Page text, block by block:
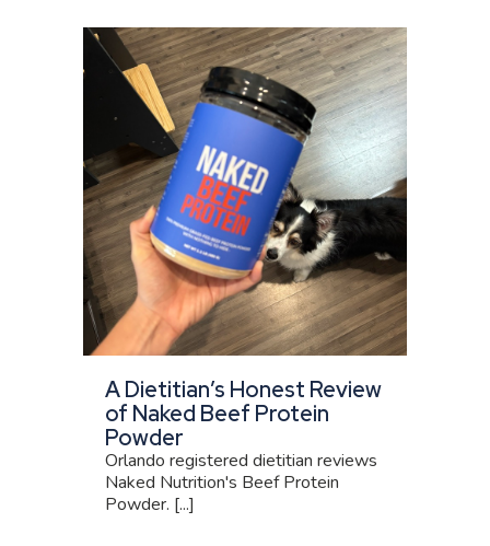
A Dietitian’s Honest Review
of Naked Beef Protein
Powder
Orlando registered dietitian reviews
Naked Nutrition's Beef Protein
Powder. [...]